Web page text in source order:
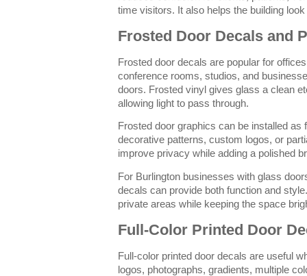
time visitors. It also helps the building
Frosted Door Decals and
Frosted door decals are popular for
conference rooms, studios, and
doors. Frosted vinyl gives glass a clean
allowing light to pass through.
Frosted door graphics can be installed as
decorative patterns, custom logos, or
improve privacy while adding a polished
For Burlington businesses with glass
decals can provide both function and
private areas while keeping the space
Full-Color Printed Door
Full-color printed door decals are useful
logos, photographs, gradients, multiple